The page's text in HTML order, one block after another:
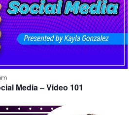
a
v
i
g
Media – Video 101